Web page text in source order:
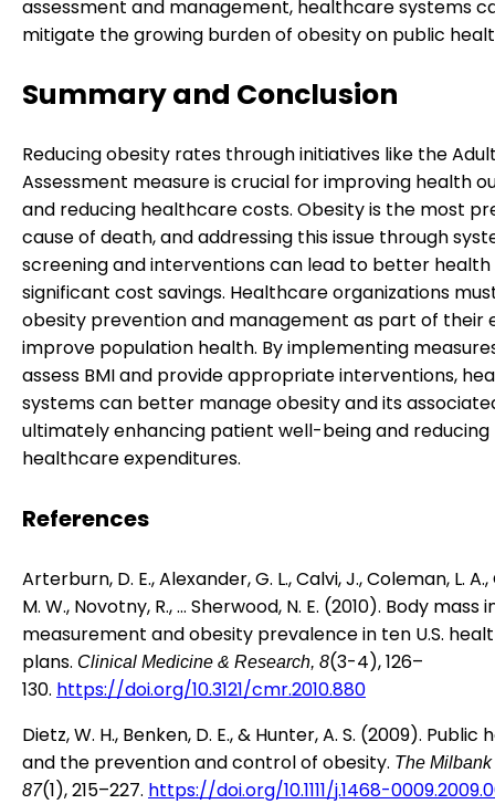
assessment and management, healthcare systems
mitigate the growing burden of obesity on public
Summary and Conclusion
Reducing obesity rates through initiatives like the
Assessment measure is crucial for improving health
and reducing healthcare costs. Obesity is the most
cause of death, and addressing this issue through
screening and interventions can lead to better health
significant cost savings. Healthcare organizations
obesity prevention and management as part of their
improve population health. By implementing
assess BMI and provide appropriate interventions,
systems can better manage obesity and its
ultimately enhancing patient well-being and reducing
healthcare expenditures.
References
Arterburn, D. E., Alexander, G. L., Calvi, J., Coleman, L.
M. W., Novotny, R., … Sherwood, N. E. (2010). Body mass
measurement and obesity prevalence in ten U.S.
plans. Clinical Medicine & Research, 8(3-4), 126–
130. https://doi.org/10.3121/cmr.2010.880
Dietz, W. H., Benken, D. E., & Hunter, A. S. (2009). Public
and the prevention and control of obesity. The Milbank
87(1), 215–227. https://doi.org/10.1111/j.1468-